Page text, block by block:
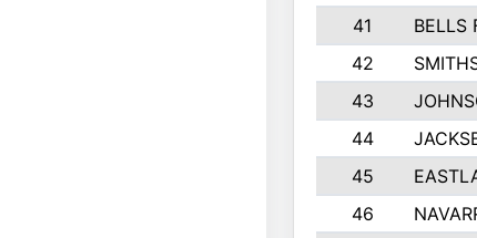
41
BELLS
42
43
44
45
46